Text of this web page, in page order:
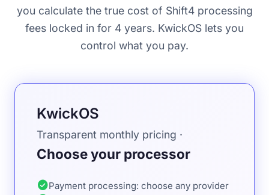
you calculate the true cost of Shift4 processing
fees locked in for 4 years. KwickOS lets you
control what you pay.
KwickOS
Transparent monthly pricing ·
Choose your processor
check_circlePayment processing: choose any provider